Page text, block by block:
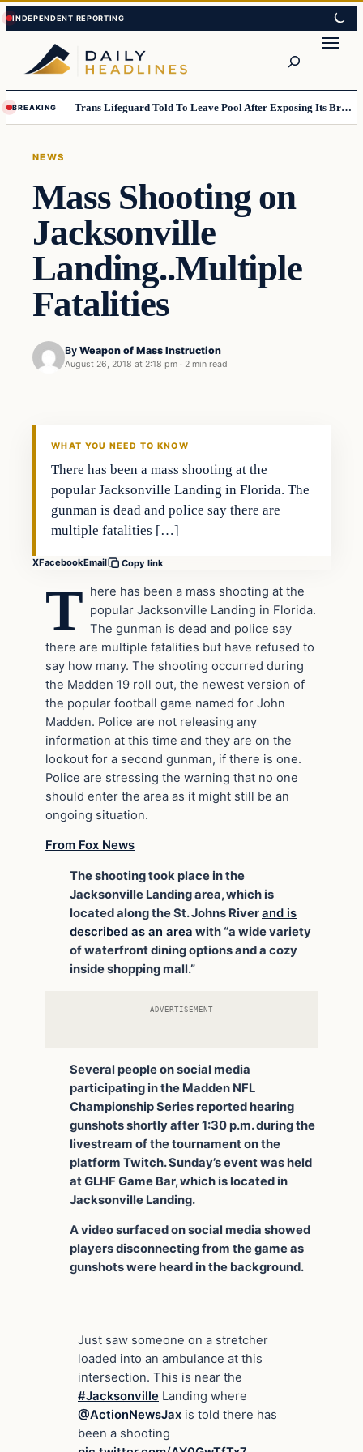
Skip
to
content
Skip
to
content
BREAKING Trans Lifeguard Told To Leave Pool After Exposing Its Breasts To Small Children….
NEWS
Mass Shooting on
Jacksonville
Landing..Multiple
Fatalities
By Weapon of Mass Instruction
August 26, 2018 at 2:18 pm · 2 min read
WHAT YOU NEED TO KNOW
There has been a mass shooting at the
popular Jacksonville Landing in Florida. The
gunman is dead and police say there are
multiple fatalities […]
XFacebookEmail Copy link
T here has been a mass shooting at the
popular Jacksonville Landing in Florida.
The gunman is dead and police say
there are multiple fatalities but have refused to
say how many. The shooting occurred during
the Madden 19 roll out, the newest version of
the popular football game named for John
Madden. Police are not releasing any
information at this time and they are on the
lookout for a second gunman, if there is one.
Police are stressing the warning that no one
should enter the area as it might still be an
ongoing situation.
From Fox News
The shooting took place in the
Jacksonville Landing area, which is
located along the St. Johns Riverand is
described as an area with “a wide variety
of waterfront dining options and a cozy
inside shopping mall.”
ADVERTISEMENT
Several people on social media
participating in the Madden NFL
Championship Series reported hearing
gunshots shortly after 1:30 p.m. during the
livestream of the tournament on the
platform Twitch. Sunday’s event was held
at GLHF Game Bar, which is located in
Jacksonville Landing.
A video surfaced on social media showed
players disconnecting from the game as
gunshots were heard in the background.
Just saw someone on a stretcher
loaded into an ambulance at this
intersection. This is near the
#Jacksonville Landing where
@ActionNewsJax is told there has
been a shooting